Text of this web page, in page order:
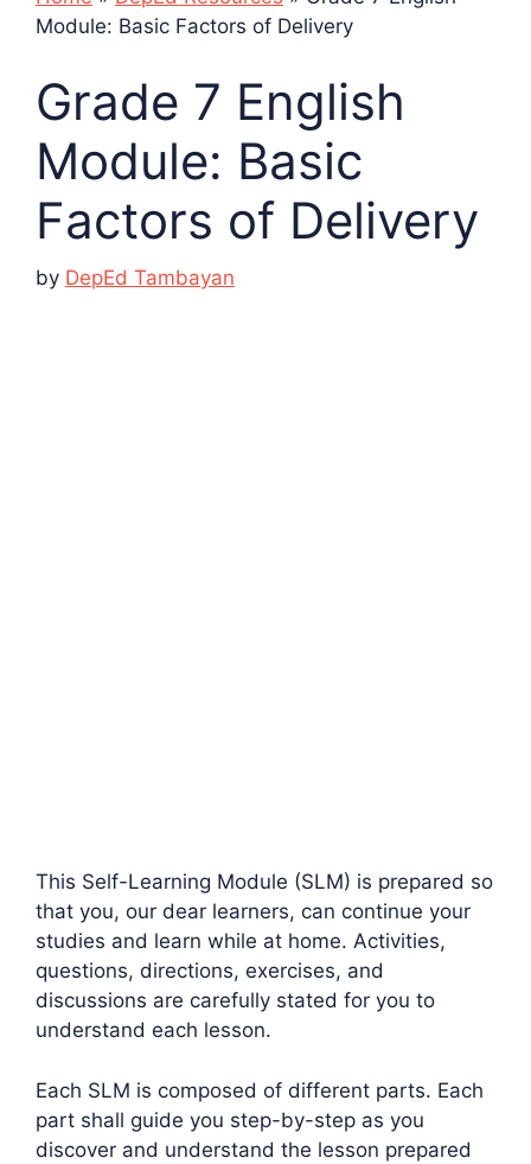
Module: Basic Factors of Delivery
Grade 7 English
Module: Basic
Factors of Delivery
by DepEd Tambayan
This Self-Learning Module (SLM) is prepared so
that you, our dear learners, can continue your
studies and learn while at home. Activities,
questions, directions, exercises, and
discussions are carefully stated for you to
understand each lesson.
Each SLM is composed of different parts. Each
part shall guide you step-by-step as you
discover and understand the lesson prepared